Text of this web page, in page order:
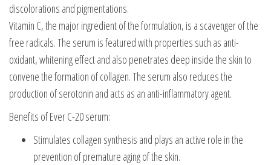
discolorations and pigmentations.
Vitamin C, the major ingredient of the formulation, is a scavenger of the
free radicals. The serum is featured with properties such as anti-
oxidant, whitening effect and also penetrates deep inside the skin to
convene the formation of collagen. The serum also reduces the
production of serotonin and acts as an anti-inflammatory agent.
Benefits of Ever C-20 serum:
Stimulates collagen synthesis and plays an active role in the
prevention of premature aging of the skin.